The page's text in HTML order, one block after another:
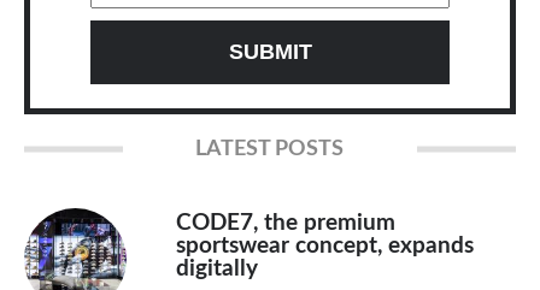
LATEST POSTS
CODE7, the premium
sportswear concept, expands
digitally